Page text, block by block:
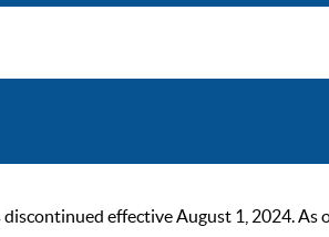
effective August 1, 2024.